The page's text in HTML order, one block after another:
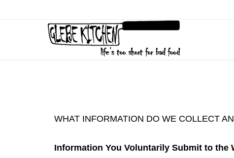
WHAT INFORMATION DO WE COLLECT
Information You Voluntarily Submit to the